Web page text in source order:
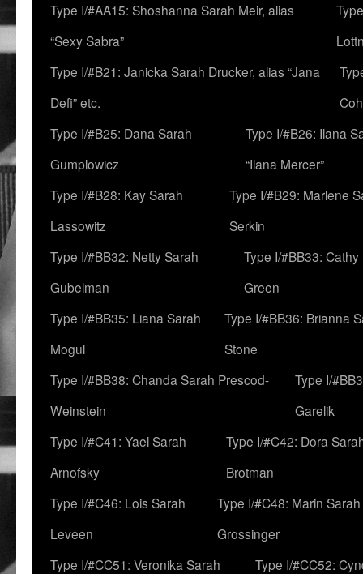
Type I/#AA15: Shoshanna Sarah Meir, alias
“Sexy Sabra”
Type I/#B21: Janicka Sarah Drucker, alias “Jana
Defi” etc.
Type I/#B25: Dana Sarah
Gumplowicz
Type I/#B26: Ilana
“Ilana Mercer”
Type I/#B28: Kay Sarah
Lassowitz
Type I/#B29: Marlene
Serkin
Type I/#BB32: Netty Sarah
Gubelman
Type I/#BB33:
Green
Type I/#BB35: Liana Sarah
Mogul
Type I/#BB36: Brianna
Stone
Type I/#BB38: Chanda Sarah Prescod-
Weinstein
Type I/
Garelik
Type I/#C41: Yael Sarah
Arnofsky
Type I/#C42: Dora
Brotman
Type I/#C46: Lois Sarah
Leveen
Type I/#C48: Marin Sarah
Grossinger
Type I/#CC51: Veronika Sarah
Type I/#CC52: